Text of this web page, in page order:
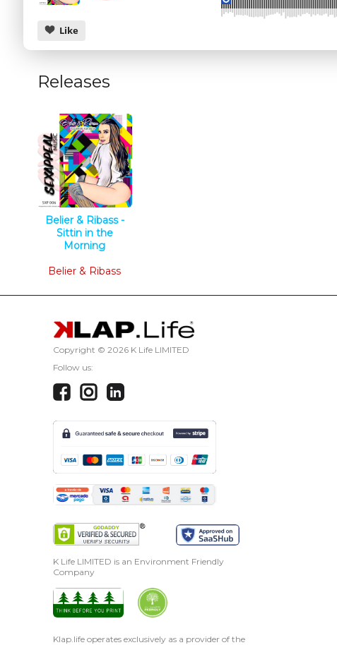
Like
Releases
Belier & Ribass -
Sittin in the
Morning
Belier & Ribass
Copyright © 2026 K Life LIMITED
Follow us:
K Life LIMITED is an Environment Friendly
Company
Klap.life operates exclusively as a provider of the